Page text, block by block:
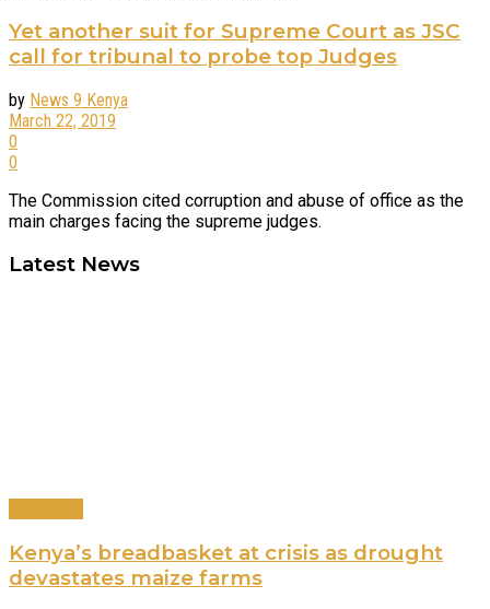
Yet another suit for Supreme Court as JSC
call for tribunal to probe top Judges
by News 9 Kenya
March 22, 2019
0
0
The Commission cited corruption and abuse of office as the
main charges facing the supreme judges.
Latest News
Kenya’s breadbasket at crisis as drought
devastates maize farms